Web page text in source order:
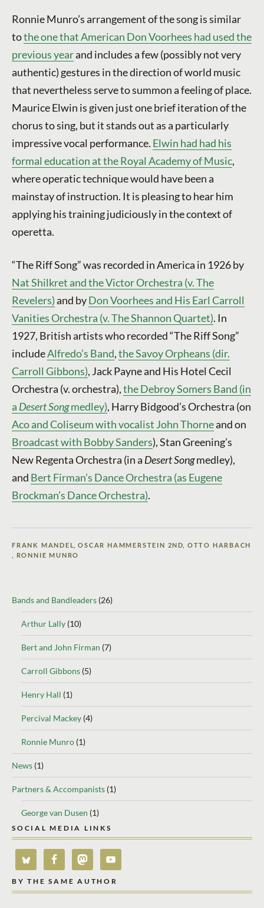
Ronnie Munro’s arrangement of the song is similar
tothe one that American Don Voorhees had used the
previous yearand includes a few (possibly not very
authentic) gestures in the direction of world music
that nevertheless serve to summon a feeling of place.
Maurice Elwin is given just one brief iteration of the
chorus to sing, but it stands out as a particularly
impressive vocal performance. Elwin had had his
formal education at the Royal Academy of Music,
where operatic technique would have been a
mainstay of instruction. It is pleasing to hear him
applying his training judiciously in the context of
operetta.
“The Riff Song” was recorded in America in 1926 by
Nat Shilkret and the Victor Orchestra (v. The
Revelers)and byDon Voorhees and His Earl Carroll
Vanities Orchestra (v. The Shannon Quartet). In
1927, British artists who recorded “The Riff Song”
includeAlfredo’s Band,the Savoy Orpheans (dir.
Carroll Gibbons), Jack Payne and His Hotel Cecil
Orchestra (v. orchestra),the Debroy Somers Band (in
a Desert Songmedley), Harry Bidgood’s Orchestra (on
Aco and Coliseum with vocalist John Thorneand on
Broadcast with Bobby Sanders), Stan Greening’s
New Regenta Orchestra (in a Desert Songmedley),
and Bert Firman’s Dance Orchestra (as Eugene
Brockman’s Dance Orchestra).
FRANK MANDEL ,OSCAR HAMMERSTEIN 2ND
OTTO HARBACH
RONNIE MUNRO
Bands and Bandleaders (26)
Arthur Lally (10)
Bert and John Firman (7)
Carroll Gibbons (5)
Henry Hall (1)
Percival Mackey (4)
Ronnie Munro (1)
News (1)
Partners & Accompanists (1)
George van Dusen (1)
SOCIAL MEDIA LINKS
BY THE SAME AUTHOR